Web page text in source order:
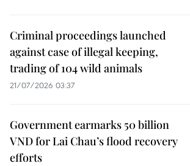
Criminal proceedings launched
against case of illegal keeping,
trading of 104 wild animals
21/07/2026 03:37
Government earmarks 50 billion
VND for Lai Chau’s flood recovery
efforts